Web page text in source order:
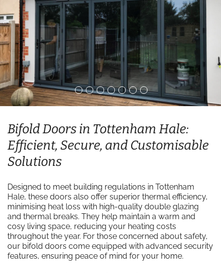
Bifold Doors in Tottenham Hale:
Efficient, Secure, and Customisable
Solutions
Designed to meet building regulations in Tottenham
Hale, these doors also offer superior thermal efficiency,
minimising heat loss with high-quality double glazing
and thermal breaks. They help maintain a warm and
cosy living space, reducing your heating costs
throughout the year. For those concerned about safety,
our bifold doors come equipped with advanced security
features, ensuring peace of mind for your home.